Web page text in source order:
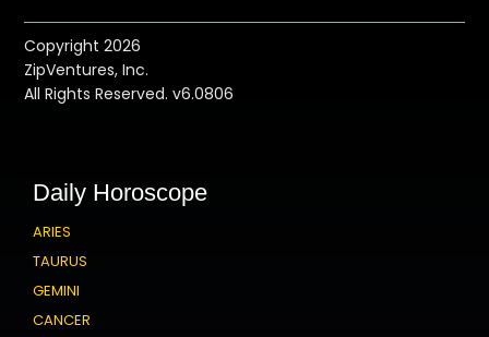
Copyright 2026
ZipVentures, Inc.
All Rights Reserved. v6.0806
Daily Horoscope
ARIES
TAURUS
GEMINI
CANCER